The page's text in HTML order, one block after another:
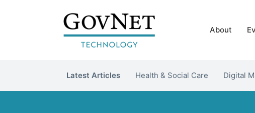
About
Latest Articles Health & Social Care Digital